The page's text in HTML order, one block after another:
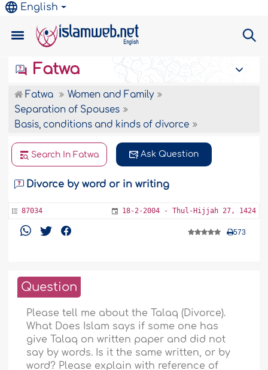
English
Fatwa
Fatwa
Women and Family
Separation of Spouses
Basis, conditions and kinds of divorce
Search In Fatwa Ask Question
Divorce by word or in writing
87034 18-2-2004 - Thul-Hijjah 27, 1424
573
Question
Please tell me about the Talaq (Divorce).
What Does Islam says if some one has
give Talaq on written paper and did not
say by words. Is it the same written, or by
word? Please explain with reference of